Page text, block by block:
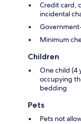
Credit card,
incidental
Minimum
Children
One child (4
occupying
bedding
Pets
Pets not